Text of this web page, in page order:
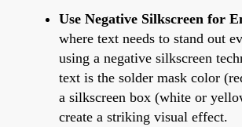
Use Negative Silkscreen for
where text needs to stand out
using a negative silkscreen
text is the solder mask color
a silkscreen box (white or
create a striking visual effect.